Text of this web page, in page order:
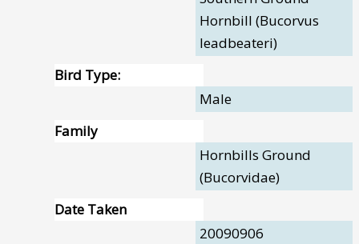
Hornbill (Bucorvus
leadbeateri)
Bird Type:
Male
Family
Hornbills Ground
(Bucorvidae)
Date Taken
20090906